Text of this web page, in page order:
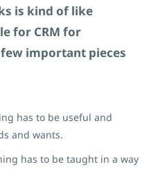
is kind of like
for CRM for
few important pieces
has to be useful and
and wants.
has to be taught in a way